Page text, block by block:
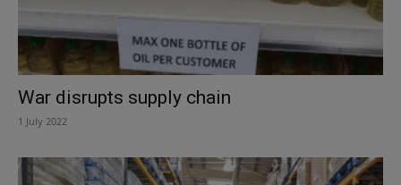
War disrupts supply chain
1 July 2022